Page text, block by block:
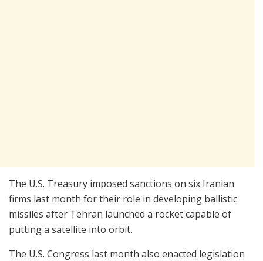
The U.S. Treasury imposed sanctions on six Iranian
firms last month for their role in developing ballistic
missiles after Tehran launched a rocket capable of
putting a satellite into orbit.
The U.S. Congress last month also enacted legislation